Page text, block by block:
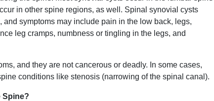
in other spine regions, as well. Spinal synovial cysts
symptoms may include pain in the low back, legs,
leg cramps, numbness or tingling in the legs, and
and they are not cancerous or deadly. In some cases,
conditions like stenosis (narrowing of the spinal canal).
Spine?